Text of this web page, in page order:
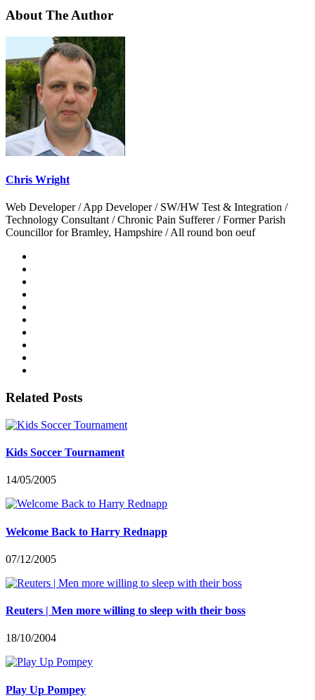
About The Author
Chris Wright
Web Developer / App Developer / SW/HW Test & Integration /
Technology Consultant / Chronic Pain Sufferer / Former Parish
Councillor for Bramley, Hampshire / All round bon oeuf
Related Posts
Kids Soccer Tournament
14/05/2005
Welcome Back to Harry Rednapp
07/12/2005
Reuters | Men more willing to sleep with their boss
18/10/2004
Play Up Pompey